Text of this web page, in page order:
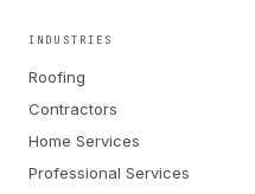
INDUSTRIES
Roofing
Contractors
Home Services
Professional Services